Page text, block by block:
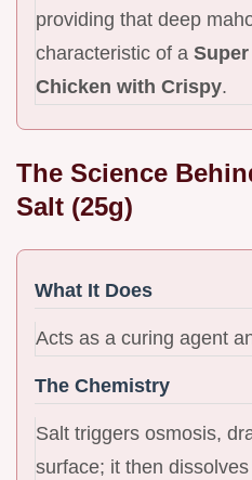
providing that deep
characteristic of a
Chicken with Crispy.
The Science
Salt (25g)
What It Does
Acts as a curing agent
The Chemistry
Salt triggers osmosis,
surface; it then